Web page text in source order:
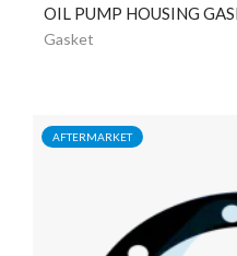
OIL PUMP HOUSING
Gasket
AFTERMARKET